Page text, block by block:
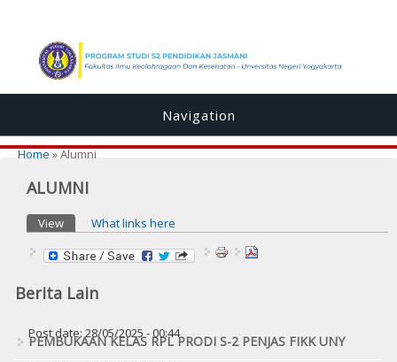
Navigation
You are here
Home » Alumni
ALUMNI
Primary tabs
View (active tab)
What links here
Berita Lain
Post date:28/05/2025 - 00:44
PEMBUKAAN KELAS RPL PRODI S-2 PENJAS FIKK UNY